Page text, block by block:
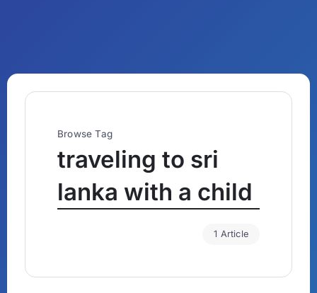
Browse Tag
traveling to sri
lanka with a child
1 Article